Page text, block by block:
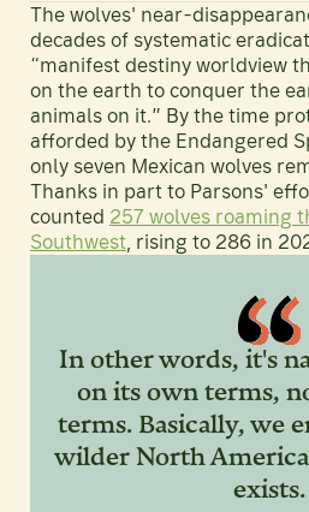
The wolves' near-
decades of systematic
“manifest destiny worldview
on the earth to conquer the
animals on it.” By the time
afforded by the Endangered
only seven Mexican wolves
Thanks in part to Parsons'
counted 257 wolves roaming
Southwest, rising to 286 in
In other words, it's
on its own terms,
terms. Basically, we
wilder North
exists.